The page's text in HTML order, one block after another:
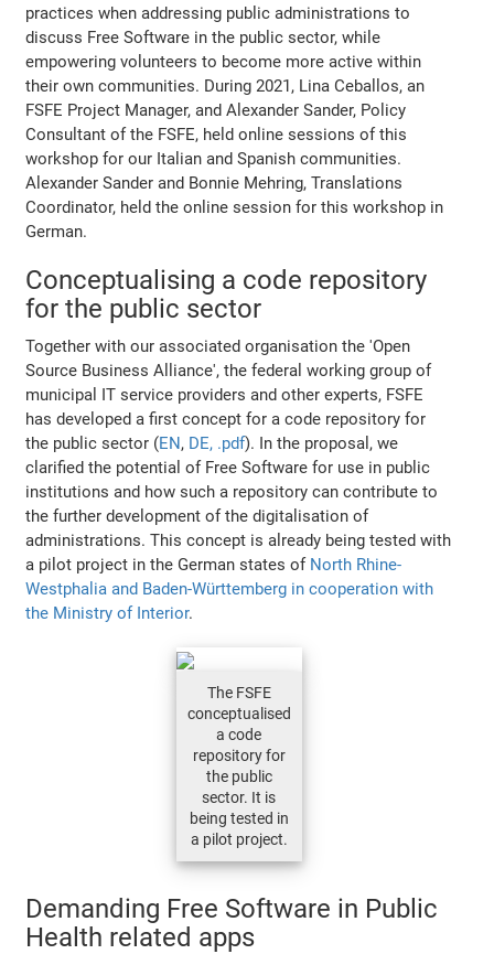
practices when addressing public administrations to
discuss Free Software in the public sector, while
empowering volunteers to become more active within
their own communities. During 2021, Lina Ceballos, an
FSFE Project Manager, and Alexander Sander, Policy
Consultant of the FSFE, held online sessions of this
workshop for our Italian and Spanish communities.
Alexander Sander and Bonnie Mehring, Translations
Coordinator, held the online session for this workshop in
German.
Conceptualising a code repository
for the public sector
Together with our associated organisation the 'Open
Source Business Alliance', the federal working group of
municipal IT service providers and other experts, FSFE
has developed a first concept for a code repository for
the public sector (EN, DE, .pdf). In the proposal, we
clarified the potential of Free Software for use in public
institutions and how such a repository can contribute to
the further development of the digitalisation of
administrations. This concept is already being tested with
a pilot project in the German states of North Rhine-
Westphalia and Baden-Württemberg in cooperation with
the Ministry of Interior.
The FSFE
conceptualised
a code
repository for
the public
sector. It is
being tested in
a pilot project.
Demanding Free Software in Public
Health related apps